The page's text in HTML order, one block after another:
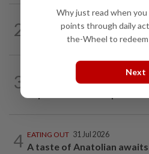
2 EATING OUT 05 Aug 2026
Lavish Cantonese cuisine
3
KL hotel offers trio of
4 EATING OUT 31 Jul 2026
A taste of Anatolian awaits
Why just read when you
points through daily
the-Wheel to
Next